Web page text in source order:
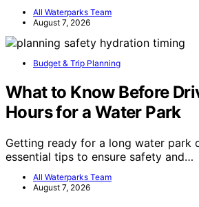
All Waterparks Team
August 7, 2026
Budget & Trip Planning
What to Know Before
Hours for a Water Park
Getting ready for a long water park
essential tips to ensure safety and…
All Waterparks Team
August 7, 2026